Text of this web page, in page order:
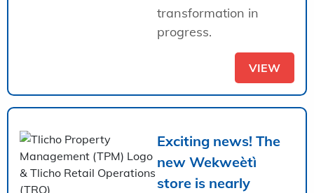
transformation in
progress.
VIEW
Exciting news! The
new Wekweètì
store is nearly